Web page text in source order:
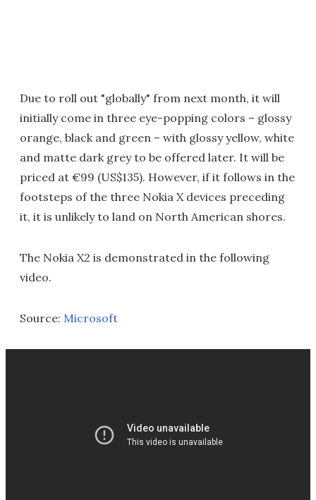
Due to roll out "globally" from next month, it will
initially come in three eye-popping colors – glossy
orange, black and green – with glossy yellow, white
and matte dark grey to be offered later. It will be
priced at €99 (US$135). However, if it follows in the
footsteps of the three Nokia X devices preceding
it, it is unlikely to land on North American shores.
The Nokia X2 is demonstrated in the following
video.
Source: Microsoft